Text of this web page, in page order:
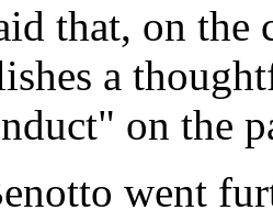
that, on the
a
on the
went